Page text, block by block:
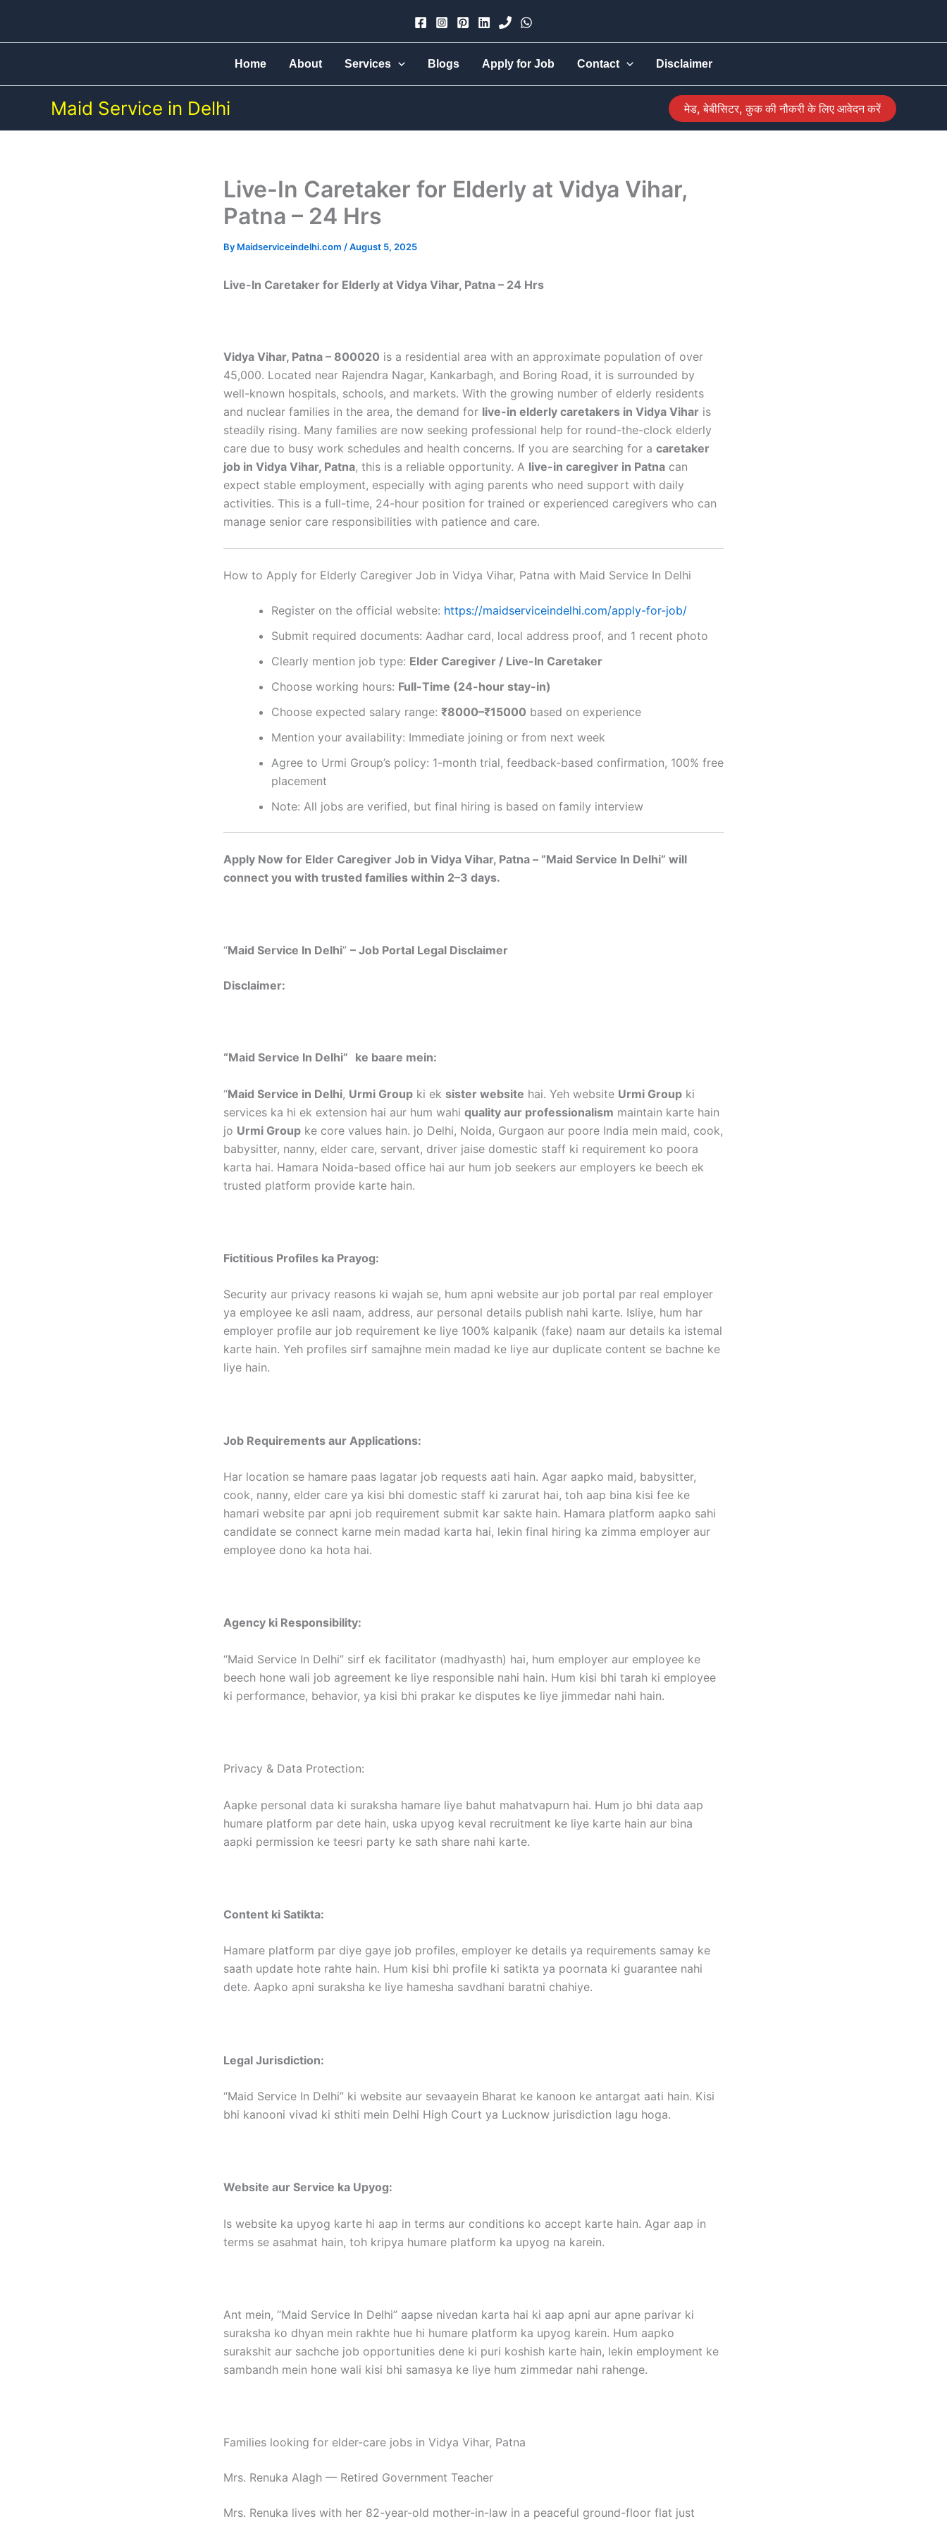
content
Home About Services Blogs Apply for Job Contact Disclaimer
Maid Service in Delhi मेड, बेबीसिटर, कुक की नौकरी के लिए आवेदन करें
Live-In Caretaker for Elderly at Vidya Vihar,
Patna – 24 Hrs
By Maidserviceindelhi.com /August 5, 2025
Live-In Caretaker for Elderly at Vidya Vihar, Patna – 24 Hrs
Vidya Vihar, Patna – 800020 is a residential area with an approximate population of over
45,000. Located near Rajendra Nagar, Kankarbagh, and Boring Road, it is surrounded by
well-known hospitals, schools, and markets. With the growing number of elderly residents
and nuclear families in the area, the demand for live-in elderly caretakers in Vidya Vihar is
steadily rising. Many families are now seeking professional help for round-the-clock elderly
care due to busy work schedules and health concerns. If you are searching for a caretaker
job in Vidya Vihar, Patna, this is a reliable opportunity. A live-in caregiver in Patna can
expect stable employment, especially with aging parents who need support with daily
activities. This is a full-time, 24-hour position for trained or experienced caregivers who can
manage senior care responsibilities with patience and care.
How to Apply for Elderly Caregiver Job in Vidya Vihar, Patna with Maid Service In Delhi
Register on the official website: https://maidserviceindelhi.com/apply-for-job/
Submit required documents: Aadhar card, local address proof, and 1 recent photo
Clearly mention job type: Elder Caregiver / Live-In Caretaker
Choose working hours: Full-Time (24-hour stay-in)
Choose expected salary range: ₹8000–₹15000 based on experience
Mention your availability: Immediate joining or from next week
Agree to Urmi Group’s policy: 1-month trial, feedback-based confirmation, 100% free
placement
Note: All jobs are verified, but final hiring is based on family interview
Apply Now for Elder Caregiver Job in Vidya Vihar, Patna – “Maid Service In Delhi” will
connect you with trusted families within 2–3 days.
“Maid Service In Delhi” – Job Portal Legal Disclaimer
Disclaimer:
“Maid Service In Delhi” ke baare mein:
“Maid Service in Delhi, Urmi Group ki ek sister website hai. Yeh website Urmi Group ki
services ka hi ek extension hai aur hum wahi quality aur professionalism maintain karte hain
jo Urmi Group ke core values hain. jo Delhi, Noida, Gurgaon aur poore India mein maid, cook,
babysitter, nanny, elder care, servant, driver jaise domestic staff ki requirement ko poora
karta hai. Hamara Noida-based office hai aur hum job seekers aur employers ke beech ek
trusted platform provide karte hain.
Fictitious Profiles ka Prayog:
Security aur privacy reasons ki wajah se, hum apni website aur job portal par real employer
ya employee ke asli naam, address, aur personal details publish nahi karte. Isliye, hum har
employer profile aur job requirement ke liye 100% kalpanik (fake) naam aur details ka istemal
karte hain. Yeh profiles sirf samajhne mein madad ke liye aur duplicate content se bachne ke
liye hain.
Job Requirements aur Applications:
Har location se hamare paas lagatar job requests aati hain. Agar aapko maid, babysitter,
cook, nanny, elder care ya kisi bhi domestic staff ki zarurat hai, toh aap bina kisi fee ke
hamari website par apni job requirement submit kar sakte hain. Hamara platform aapko sahi
candidate se connect karne mein madad karta hai, lekin final hiring ka zimma employer aur
employee dono ka hota hai.
Agency ki Responsibility:
“Maid Service In Delhi” sirf ek facilitator (madhyasth) hai, hum employer aur employee ke
beech hone wali job agreement ke liye responsible nahi hain. Hum kisi bhi tarah ki employee
ki performance, behavior, ya kisi bhi prakar ke disputes ke liye jimmedar nahi hain.
Privacy & Data Protection:
Aapke personal data ki suraksha hamare liye bahut mahatvapurn hai. Hum jo bhi data aap
humare platform par dete hain, uska upyog keval recruitment ke liye karte hain aur bina
aapki permission ke teesri party ke sath share nahi karte.
Content ki Satikta:
Hamare platform par diye gaye job profiles, employer ke details ya requirements samay ke
saath update hote rahte hain. Hum kisi bhi profile ki satikta ya poornata ki guarantee nahi
dete. Aapko apni suraksha ke liye hamesha savdhani baratni chahiye.
Legal Jurisdiction:
“Maid Service In Delhi” ki website aur sevaayein Bharat ke kanoon ke antargat aati hain. Kisi
bhi kanooni vivad ki sthiti mein Delhi High Court ya Lucknow jurisdiction lagu hoga.
Website aur Service ka Upyog:
Is website ka upyog karte hi aap in terms aur conditions ko accept karte hain. Agar aap in
terms se asahmat hain, toh kripya humare platform ka upyog na karein.
Ant mein, “Maid Service In Delhi” aapse nivedan karta hai ki aap apni aur apne parivar ki
suraksha ko dhyan mein rakhte hue hi humare platform ka upyog karein. Hum aapko
surakshit aur sachche job opportunities dene ki puri koshish karte hain, lekin employment ke
sambandh mein hone wali kisi bhi samasya ke liye hum zimmedar nahi rahenge.
Families looking for elder-care jobs in Vidya Vihar, Patna
Mrs. Renuka Alagh — Retired Government Teacher
Mrs. Renuka lives with her 82-year-old mother-in-law in a peaceful ground-floor flat just
Urmi Group
Hire Now
By submitting you agree to our Privacy Policy& Terms.